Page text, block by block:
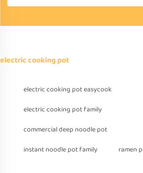
electric cooking pot
electric cooking pot easycook
electric cooking pot family
commercial deep noodle pot
instant noodle pot family
ramen